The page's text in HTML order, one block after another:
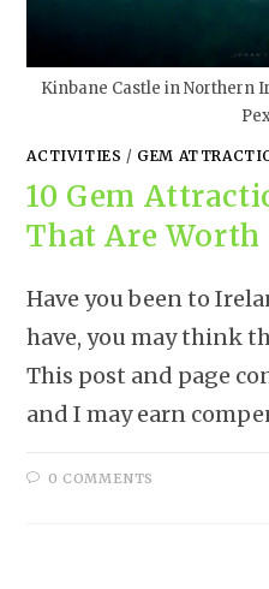
Kinbane Castle in Northern
ACTIVITIES / GEM
10 Gem
That Are Worth
Have you been to
have, you may think
This post and page
and I may earn
0 COMMENTS